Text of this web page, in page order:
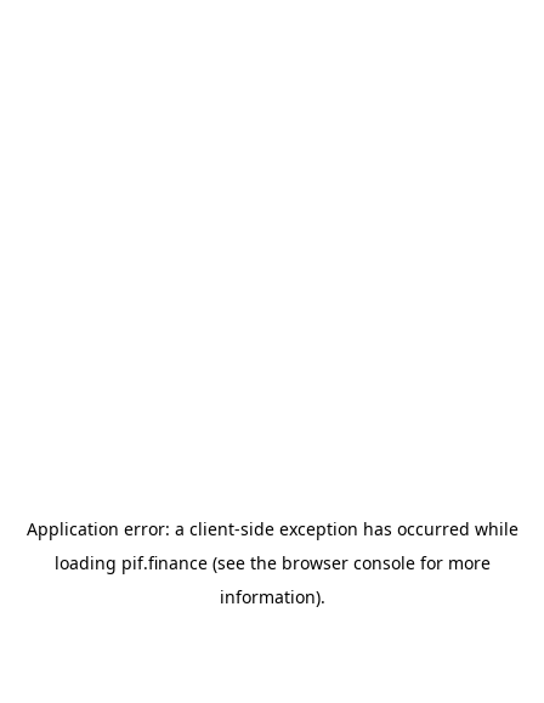
Application error: a client-side exception has occurred while
loading pif.finance(see the browser consolefor more
information).